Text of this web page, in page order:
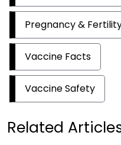
Pregnancy &
Vaccine Facts
Vaccine Safety
Related